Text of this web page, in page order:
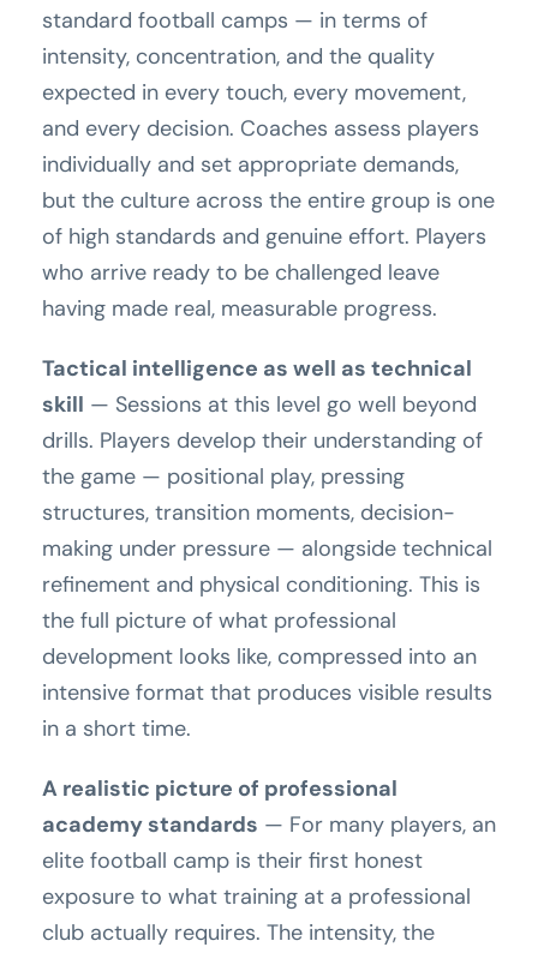
standard football camps — in terms of
intensity, concentration, and the quality
expected in every touch, every movement,
and every decision. Coaches assess players
individually and set appropriate demands,
but the culture across the entire group is one
of high standards and genuine effort. Players
who arrive ready to be challenged leave
having made real, measurable progress.
Tactical intelligence as well as technical
skill — Sessions at this level go well beyond
drills. Players develop their understanding of
the game — positional play, pressing
structures, transition moments, decision-
making under pressure — alongside technical
refinement and physical conditioning. This is
the full picture of what professional
development looks like, compressed into an
intensive format that produces visible results
in a short time.
A realistic picture of professional
academy standards — For many players, an
elite football camp is their first honest
exposure to what training at a professional
club actually requires. The intensity, the